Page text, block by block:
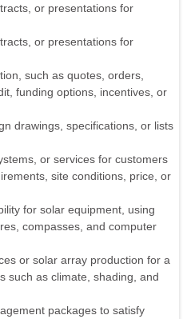
or presentations for
or presentations for
such as quotes, orders,
funding options, incentives, or
drawings, specifications, or lists
or services for customers
site conditions, price, or
for solar equipment, using
compasses, and computer
or solar array production for a
such as climate, shading, and
packages to satisfy